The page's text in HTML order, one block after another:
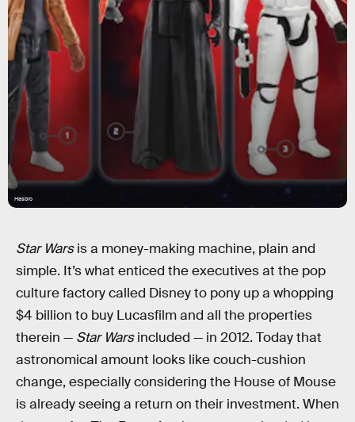
Hasbro
Star Warsis a money-making machine, plain and
simple. It’s what enticed the executives at the pop
culture factory called Disney to pony up a whopping
$4 billion to buy Lucasfilm and all the properties
therein — Star Warsincluded — in 2012. Today that
astronomical amount looks like couch-cushion
change, especially considering the House of Mouse
is already seeing a return on their investment. When